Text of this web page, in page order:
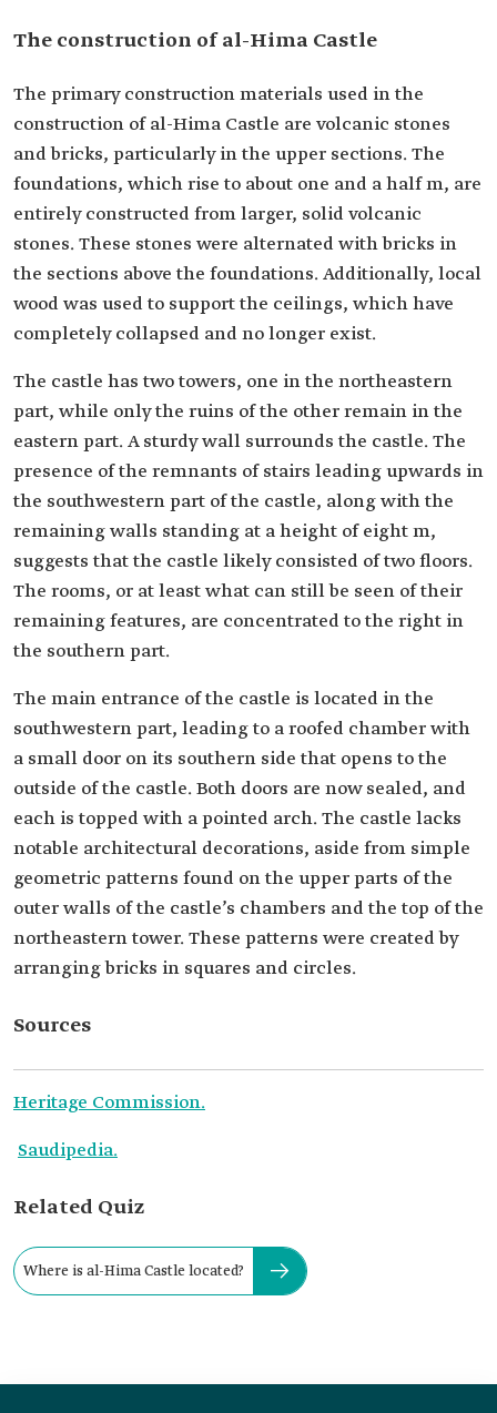
The construction of al-Hima Castle
The primary construction materials used in the
construction of al-Hima Castle are volcanic stones
and bricks, particularly in the upper sections. The
foundations, which rise to about one and a half m, are
entirely constructed from larger, solid volcanic
stones. These stones were alternated with bricks in
the sections above the foundations. Additionally, local
wood was used to support the ceilings, which have
completely collapsed and no longer exist.
The castle has two towers, one in the northeastern
part, while only the ruins of the other remain in the
eastern part. A sturdy wall surrounds the castle. The
presence of the remnants of stairs leading upwards in
the southwestern part of the castle, along with the
remaining walls standing at a height of eight m,
suggests that the castle likely consisted of two floors.
The rooms, or at least what can still be seen of their
remaining features, are concentrated to the right in
the southern part.
The main entrance of the castle is located in the
southwestern part, leading to a roofed chamber with
a small door on its southern side that opens to the
outside of the castle. Both doors are now sealed, and
each is topped with a pointed arch. The castle lacks
notable architectural decorations, aside from simple
geometric patterns found on the upper parts of the
outer walls of the castle’s chambers and the top of the
northeastern tower. These patterns were created by
arranging bricks in squares and circles.
Sources
Heritage Commission.
Saudipedia.
Related Quiz
Where is al-Hima Castle located?